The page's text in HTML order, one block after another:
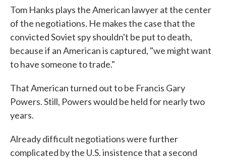
Tom Hanks plays the American lawyer at the center
of the negotiations. He makes the case that the
convicted Soviet spy shouldn't be put to death,
because if an American is captured, "we might want
to have someone to trade."
That American turned out to be Francis Gary
Powers. Still, Powers would be held for nearly two
years.
Already difficult negotiations were further
complicated by the U.S. insistence that a second